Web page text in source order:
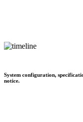
System configuration,
notice.